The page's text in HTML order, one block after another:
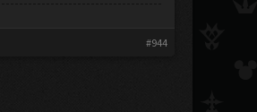
#944